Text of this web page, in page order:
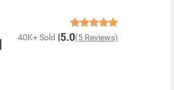
40K+ Sold 5.0(5 Reviews)